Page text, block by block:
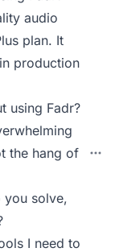
audio
plan. It
production
using Fadr?
the hang of
you solve,
I need to